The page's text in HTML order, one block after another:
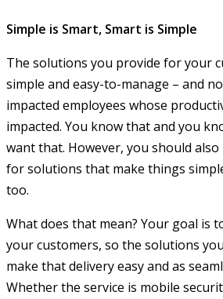
Simple is Smart, Smart is Simple
The solutions you provide for your
simple and easy-to-manage – and
impacted employees whose
impacted. You know that and you
want that. However, you should
for solutions that make things
too.
What does that mean? Your goal is
your customers, so the solutions
make that delivery easy and as
Whether the service is mobile